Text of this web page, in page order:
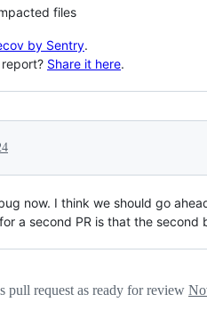
files
by Sentry.
Share it here.
now. I think we should go
a second PR is that the
pull request as ready for review